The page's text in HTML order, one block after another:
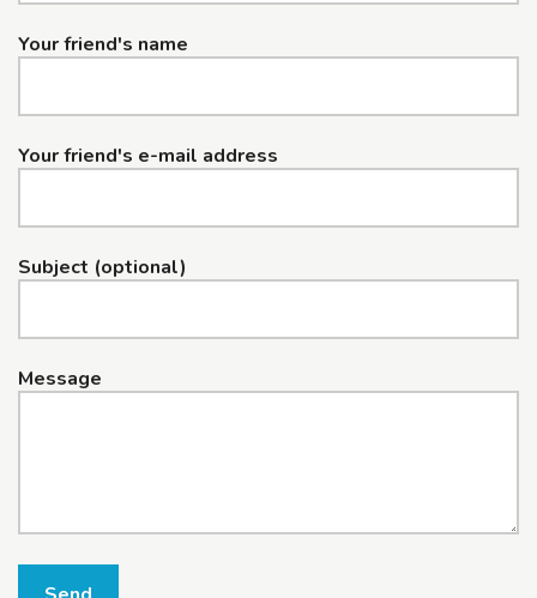
Your friend's name
Your friend's e-mail address
Subject (optional)
Message